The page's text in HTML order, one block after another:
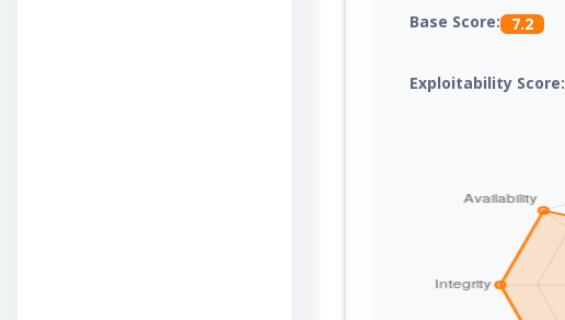
Base Score: 7.2
Exploitability Score: